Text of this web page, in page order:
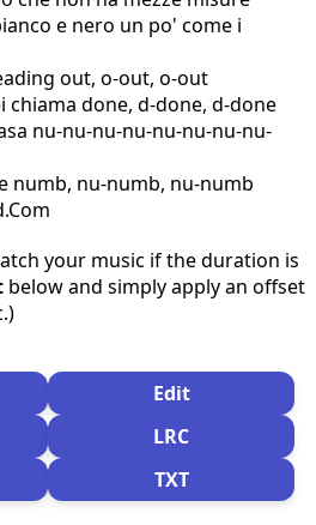
e nero un po' come i
out, o-out, o-out
chiama done, d-done, d-done
nu-nu-nu-nu-nu-nu-nu-nu-
numb, nu-numb, nu-numb
your music if the duration is
below and simply apply an offset
Edit
LRC
TXT